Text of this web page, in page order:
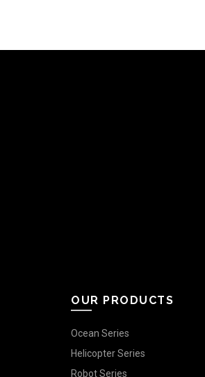
OUR PRODUCTS
Ocean Series
Helicopter Series
Robot Series